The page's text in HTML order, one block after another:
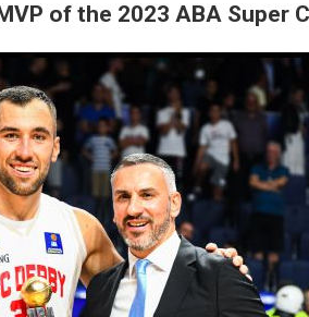
of the 2023 ABA Super